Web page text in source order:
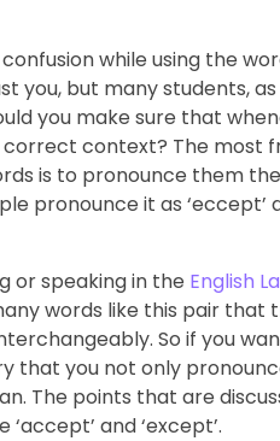
while using the
you, but many students,
you make sure that
correct context? The most
is to pronounce them
pronounce it as
or speaking in the English
words like this pair that
So if you
that you not only
The points that are
and ‘except’.